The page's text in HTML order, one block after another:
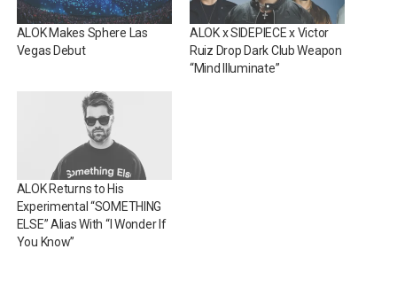
ALOK Makes Sphere Las
Vegas Debut
ALOK x SIDEPIECE x Victor
Ruiz Drop Dark Club Weapon
“Mind Illuminate”
ALOK Returns to His
Experimental “SOMETHING
ELSE” Alias With “I Wonder If
You Know”